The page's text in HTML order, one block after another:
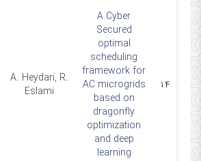
۱۴
A Cyber
Secured
optimal
scheduling
framework for
AC microgrids
based on
dragonfly
optimization
and deep
learning
A. Heydari, R.
Eslami